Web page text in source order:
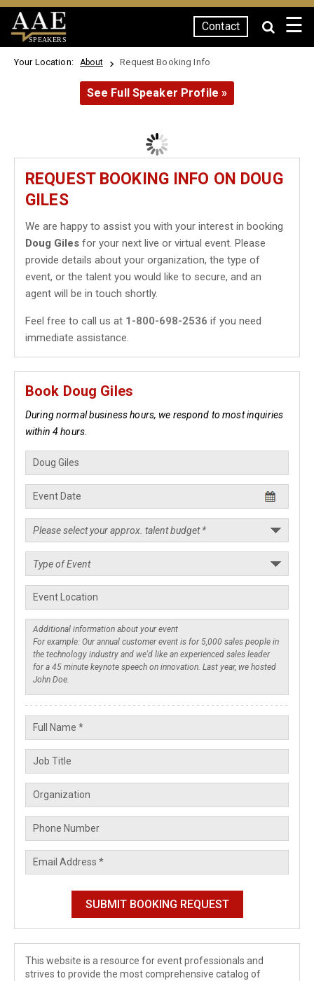
SPEAKERS
Contact ☰
Your Location: About Request Booking Info
See Full Speaker Profile »
REQUEST BOOKING INFO ON DOUG
GILES
We are happy to assist you with your interest in booking
Doug Giles for your next live or virtual event. Please
provide details about your organization, the type of
event, or the talent you would like to secure, and an
agent will be in touch shortly.
Feel free to call us at 1-800-698-2536 if you need
immediate assistance.
Book Doug Giles
During normal business hours, we respond to most inquiries
within 4 hours.
This website is a resource for event professionals and
strives to provide the most comprehensive catalog of